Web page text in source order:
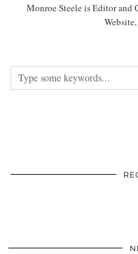
Monroe Steele is Editor and